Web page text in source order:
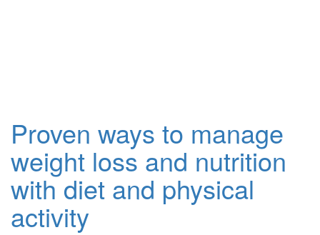
Proven ways to manage
weight loss and nutrition
with diet and physical
activity